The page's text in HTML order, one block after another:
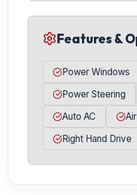
Features &
Power Windows
Power Steering
Auto AC
Right Hand Drive